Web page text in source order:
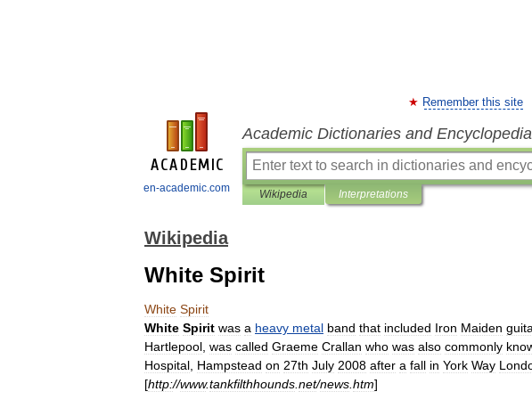
en-academic.com
Remember this site
Academic Dictionaries and
Wikipedia Interpretations
Wikipedia
White Spirit
White Spirit
White Spirit was a heavy metal band that included Iron Maiden
Hartlepool was called Graeme Crallan who was also commonly
Hospital Hampstead on 27th July 2008 after a fall in York Way
[http://www.tankfilthhounds net/news htm]